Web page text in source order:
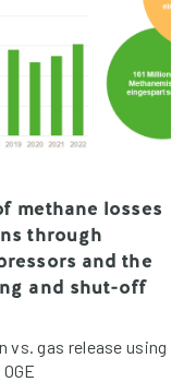
methane losses
through
and the
and shut-off
vs. gas release using